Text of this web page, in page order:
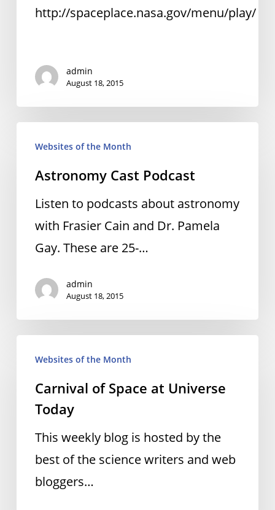
http://spaceplace.nasa.gov/menu/play/
admin
August 18, 2015
Cast
Podcast
Websites of the Month
Astronomy Cast Podcast
Listen to podcasts about astronomy
with Frasier Cain and Dr. Pamela
Gay. These are 25-…
admin
August 18, 2015
Space
Universe
Today
Websites of the Month
Carnival of Space at Universe
Today
This weekly blog is hosted by the
best of the science writers and web
bloggers…